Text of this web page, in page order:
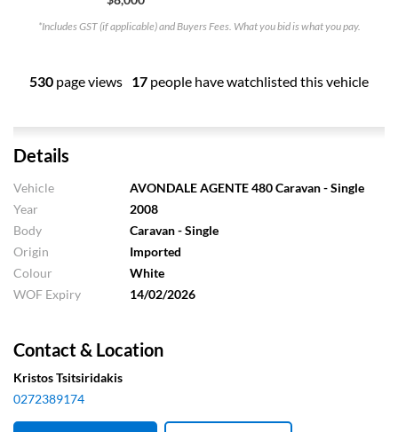
*Includes GST (if applicable) and Buyers Fees. What you bid is what you pay.
530 page views 17 people have watchlisted this vehicle
Details
Vehicle
AVONDALE AGENTE 480 Caravan - Single
Year
2008
Body
Caravan - Single
Origin
Imported
Colour
White
WOF Expiry
14/02/2026
Contact & Location
Kristos Tsitsiridakis
0272389174